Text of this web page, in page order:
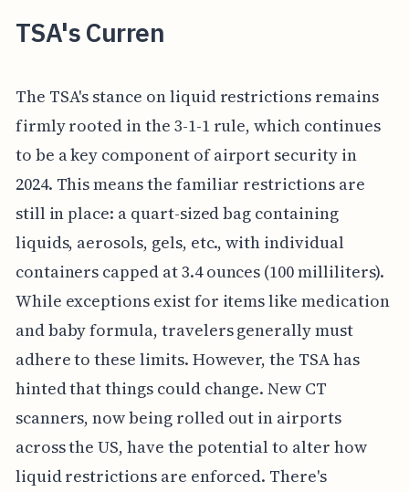
TSA's Curren
The TSA's stance on liquid restrictions remains
firmly rooted in the 3-1-1 rule, which continues
to be a key component of airport security in
2024. This means the familiar restrictions are
still in place: a quart-sized bag containing
liquids, aerosols, gels, etc., with individual
containers capped at 3.4 ounces (100 milliliters).
While exceptions exist for items like medication
and baby formula, travelers generally must
adhere to these limits. However, the TSA has
hinted that things could change. New CT
scanners, now being rolled out in airports
across the US, have the potential to alter how
liquid restrictions are enforced. There's